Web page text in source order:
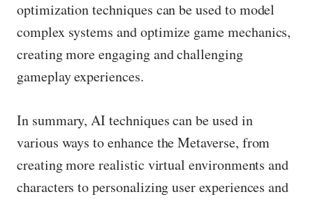
optimization techniques can be used to model
complex systems and optimize game mechanics,
creating more engaging and challenging
gameplay experiences.
In summary, AI techniques can be used in
various ways to enhance the Metaverse, from
creating more realistic virtual environments and
characters to personalizing user experiences and